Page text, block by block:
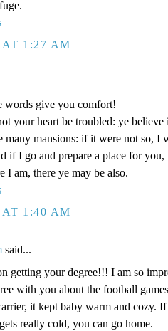
1:27 AM
words give you comfort!
your heart be troubled: ye
many mansions: if it were not so,
if I go and prepare a place for
I am, there ye may be also.
1:40 AM
said...
getting your degree!!! I am so
with you about the football
it kept baby warm and cozy.
really cold, you can go home.